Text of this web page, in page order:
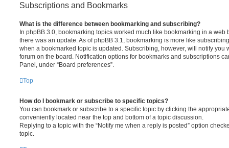
Subscriptions and Bookmarks
What is the difference between bookmarking and subscribing?
In phpBB 3.0, bookmarking topics worked much like bookmarking in a web
there was an update. As of phpBB 3.1, bookmarking is more like
when a bookmarked topic is updated. Subscribing, however, will notify you
forum on the board. Notification options for bookmarks and subscriptions
Panel, under “Board preferences”.
Top
How do I bookmark or subscribe to specific topics?
You can bookmark or subscribe to a specific topic by clicking the
conveniently located near the top and bottom of a topic discussion.
Replying to a topic with the “Notify me when a reply is posted” option
topic.